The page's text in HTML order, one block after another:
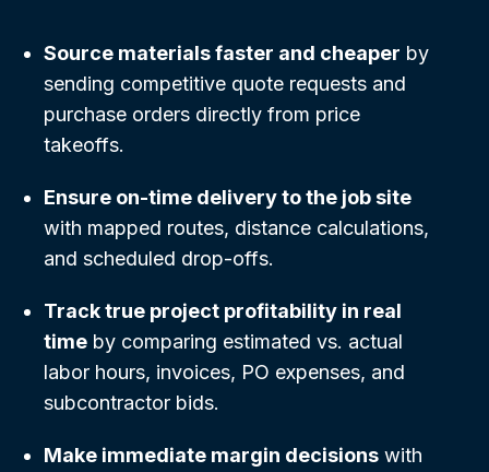
Source materials faster and cheaper by
sending competitive quote requests and
purchase orders directly from price
takeoffs.
Ensure on-time delivery to the job site
with mapped routes, distance calculations,
and scheduled drop-offs.
Track true project profitability in real
time by comparing estimated vs. actual
labor hours, invoices, PO expenses, and
subcontractor bids.
Make immediate margin decisions with